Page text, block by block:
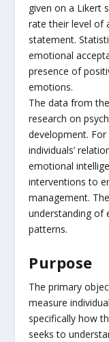
given on a Likert
rate their level of
statement.
emotional
presence of
emotions.
The data from
research on
development.
individuals’
emotional
interventions to
management.
understanding of
patterns.
Purpose
The primary
measure
specifically how
seeks to